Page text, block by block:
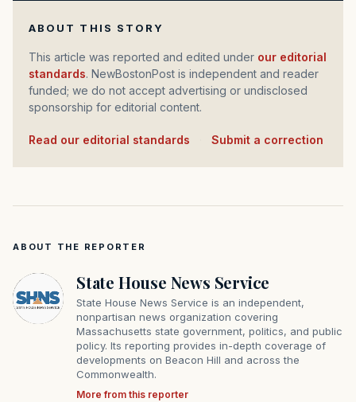
ABOUT THIS STORY
This article was reported and edited under our editorial
standards. NewBostonPost is independent and reader
funded; we do not accept advertising or undisclosed
sponsorship for editorial content.
Read our editorial standards Submit a correction
ABOUT THE REPORTER
State House News Service
State House News Service is an independent,
nonpartisan news organization covering
Massachusetts state government, politics, and public
policy. Its reporting provides in-depth coverage of
developments on Beacon Hill and across the
Commonwealth.
More from this reporter